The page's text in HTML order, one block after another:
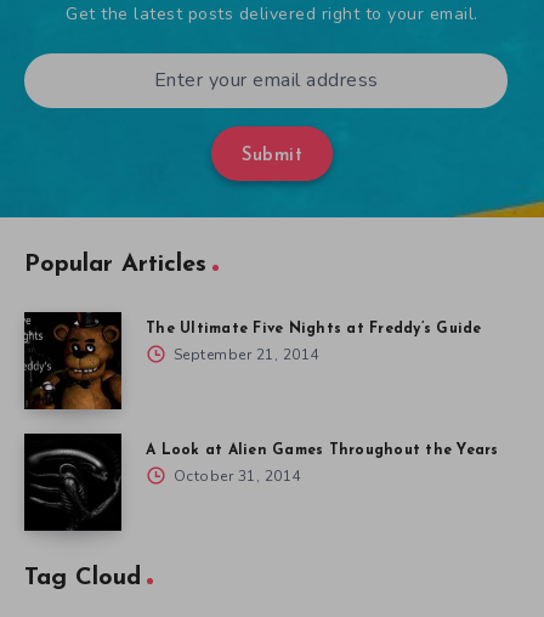
Get the latest posts delivered right to your email.
Submit
Popular Articles
The Ultimate Five Nights at Freddy’s Guide
September 21, 2014
A Look at Alien Games Throughout the Years
October 31, 2014
Tag Cloud